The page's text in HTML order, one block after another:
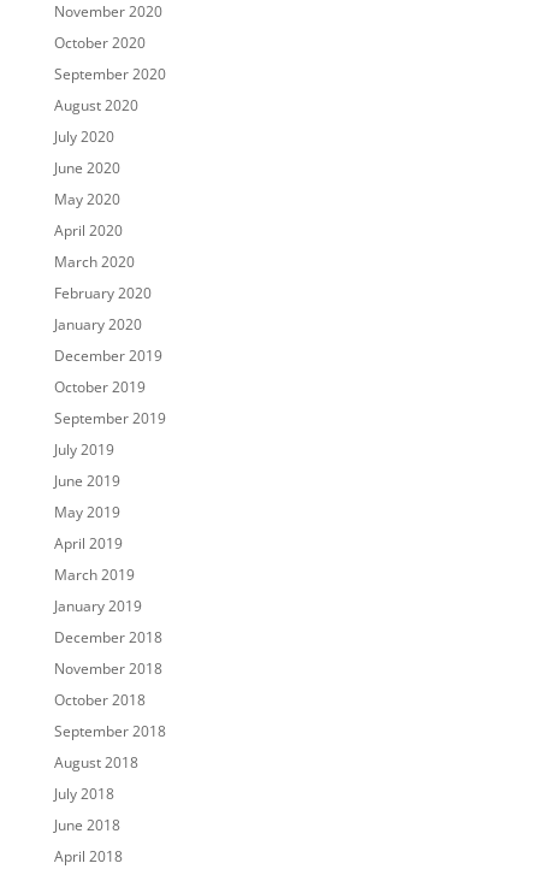
November 2020
October 2020
September 2020
August 2020
July 2020
June 2020
May 2020
April 2020
March 2020
February 2020
January 2020
December 2019
October 2019
September 2019
July 2019
June 2019
May 2019
April 2019
March 2019
January 2019
December 2018
November 2018
October 2018
September 2018
August 2018
July 2018
June 2018
April 2018